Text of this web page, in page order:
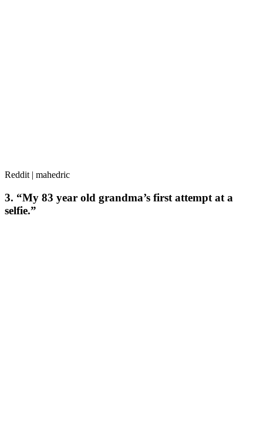
Reddit | mahedric
3. “My 83 year old grandma’s first attempt at a
selfie.”